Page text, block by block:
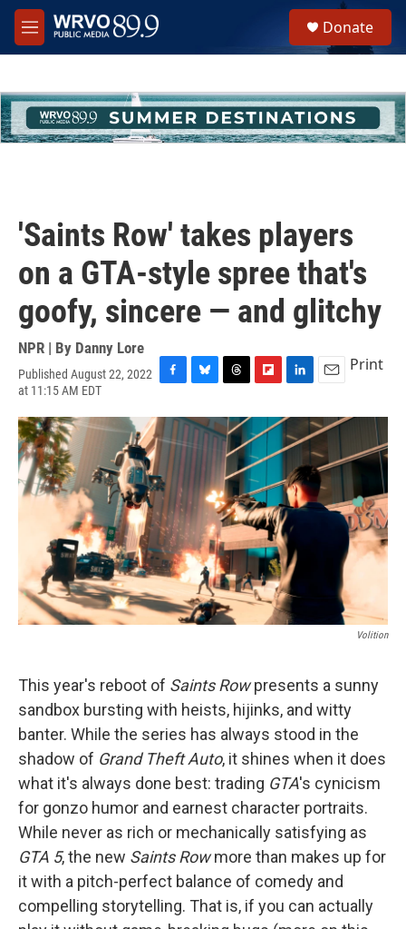
Skip to main content
M
e
h
u
e
Donate
'Saints Row' takes players
on a GTA-style spree that's
goofy, sincere — and glitchy
NPR | By Danny Lore
Published August 22, 2022
at 11:15 AM EDT
c
e
o
o
k
u
e
s
k
y
r
e
a
d
s
i
p
b
o
a
r
d
n
k
e
d
I
n
a
i
l
Print
Volition
This year's reboot of Saints Rowpresents a sunny
sandbox bursting with heists, hijinks, and witty
banter. While the series has always stood in the
shadow of Grand Theft Auto, it shines when it does
what it's always done best: trading GTA's cynicism
for gonzo humor and earnest character portraits.
While never as rich or mechanically satisfying as
GTA 5, the new Saints Rowmore than makes up for
it with a pitch-perfect balance of comedy and
compelling storytelling. That is, if you can actually